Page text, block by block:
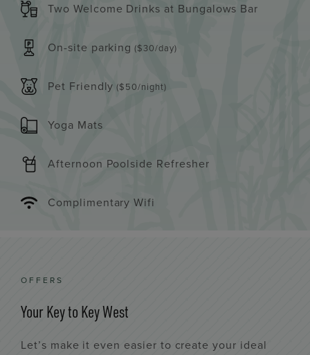
Two Welcome Drinks at Bungalows Bar
On-site parking ($30/day)
Pet Friendly ($50/night)
Yoga Mats
Afternoon Poolside Refresher
Complimentary Wifi
OFFERS
Your Key to Key West
Let’s make it even easier to create your ideal